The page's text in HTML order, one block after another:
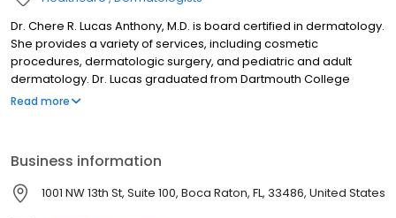
Dr. Chere R. Lucas Anthony, M.D. is board certified in dermatology.
She provides a variety of services, including cosmetic
procedures, dermatologic surgery, and pediatric and adult
dermatology. Dr. Lucas graduated from Dartmouth College
where she studied Anthropology modified with Biology, earning
Mason Medical Center in Seattle, WA. She then went on to Case
Western University / University Hospitals of Cleveland, where she
received specialized dermatological training.
Read more
Business information
1001 NW 13th St, Suite 100, Boca Raton, FL, 33486, United States